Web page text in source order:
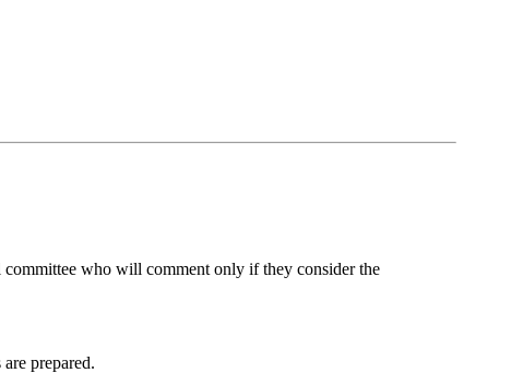
who will comment only if they consider the
prepared.